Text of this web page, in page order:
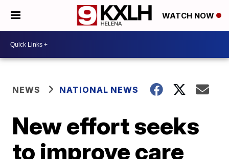
WATCH NOW
NEWS NATIONAL NEWS
New effort seeks
to improve care